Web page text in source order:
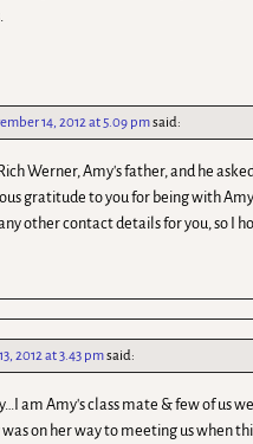
14, 2012 at 5.09 pmsaid:
Werner, Amy's father, and he
gratitude to you for being with
other contact details for you, so I
2012 at 3.43 pmsaid:
am Amy's class mate & few of us
on her way to meeting us when